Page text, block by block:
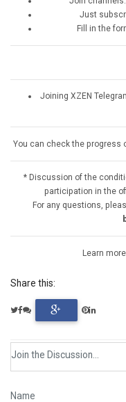
Just
Fill in the
Joining XZEN
You can check the progress
* Discussion of the
participation in the
For any questions,
Learn
Share this: